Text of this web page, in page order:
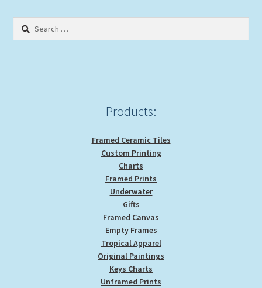
Search
Products:
Framed Ceramic Tiles
Custom Printing
Charts
Framed Prints
Underwater
Gifts
Framed Canvas
Empty Frames
Tropical Apparel
Original Paintings
Keys Charts
Unframed Prints